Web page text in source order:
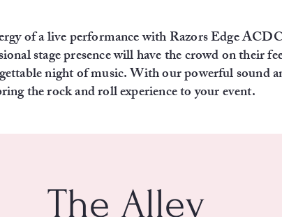
of a live performance with Razors Edge
stage presence will have the crowd on their
night of music. With our powerful sound
the rock and roll experience to your event.
The Alley